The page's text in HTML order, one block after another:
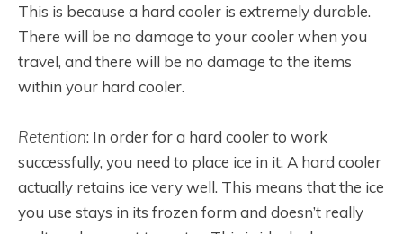
This is because a hard cooler is extremely durable.
There will be no damage to your cooler when you
travel, and there will be no damage to the items
within your hard cooler.
Retention: In order for a hard cooler to work
successfully, you need to place ice in it. A hard cooler
actually retains ice very well. This means that the ice
you use stays in its frozen form and doesn’t really